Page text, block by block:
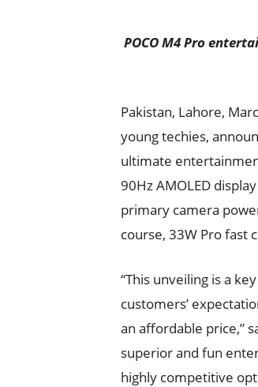
POCO M4 Pro
Pakistan, Lahore,
young techies,
ultimate
90Hz AMOLED
primary camera
course, 33W Pro fast
“This unveiling is a
customers’
an affordable price,”
superior and fun
highly competitive